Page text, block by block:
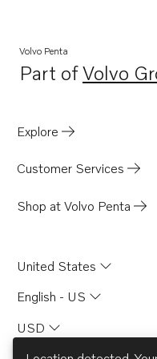
Volvo Penta
Part ofVolvo
Opens
Explore
Customer Services
Shop at Volvo Penta
United States
English - US
USD